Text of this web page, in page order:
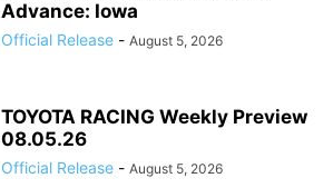
Advance: Iowa
Official Release - August 5, 2026
TOYOTA RACING Weekly Preview
08.05.26
Official Release - August 5, 2026